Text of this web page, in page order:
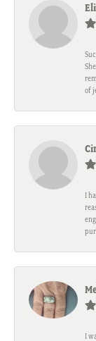
of
I
I